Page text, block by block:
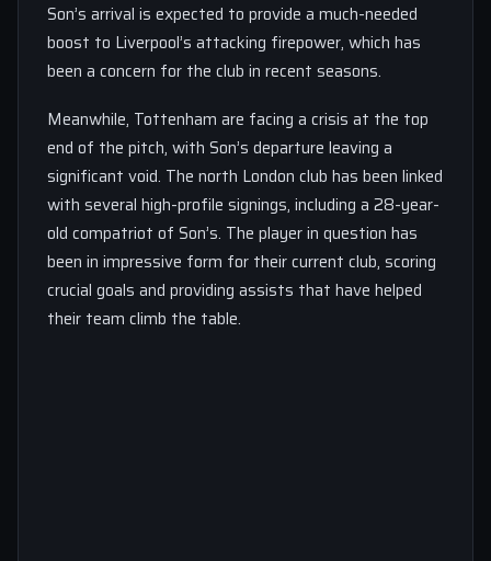
Son’s arrival is expected to provide a much-needed
boost to Liverpool’s attacking firepower, which has
been a concern for the club in recent seasons.
Meanwhile, Tottenham are facing a crisis at the top
end of the pitch, with Son’s departure leaving a
significant void. The north London club has been linked
with several high-profile signings, including a 28-year-
old compatriot of Son’s. The player in question has
been in impressive form for their current club, scoring
crucial goals and providing assists that have helped
their team climb the table.